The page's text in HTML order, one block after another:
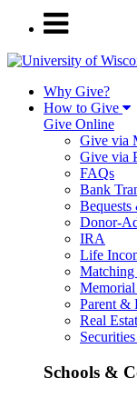
Why Give?
How to Give
Give Online
Give via
Give via
FAQs
Bank
Donor-
IRA
Life
Parent &
Real
Schools &